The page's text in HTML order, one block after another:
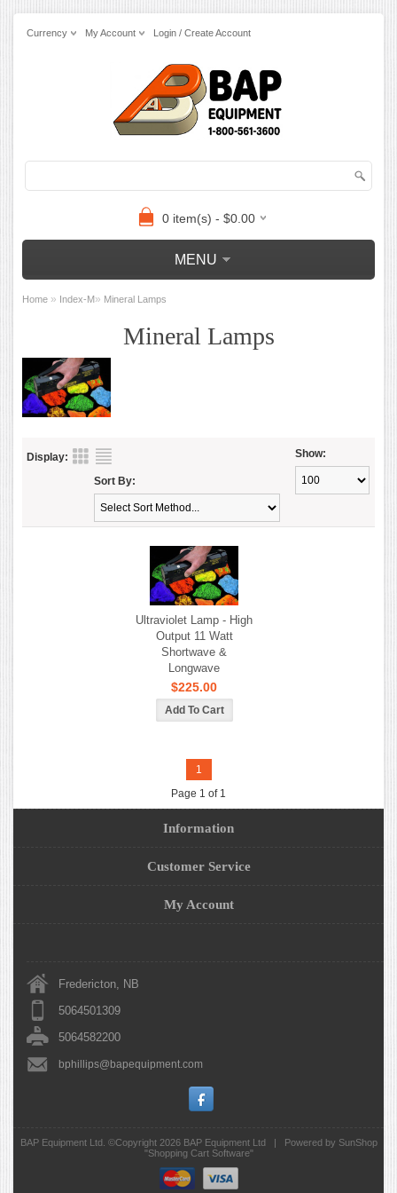
Currency My Account Login / Create Account
0 item(s) - $0.00
MENU
Home » Index-M» Mineral Lamps
Mineral Lamps
Display: Show:
Sort By:
Ultraviolet Lamp - High
Output 11 Watt
Shortwave &
Longwave
$225.00
1
Page 1 of 1
Information
Customer Service
My Account
Fredericton, NB
5064501309
5064582200
bphillips@bapequipment.com
BAP Equipment Ltd. ©Copyright 2026 BAP Equipment Ltd|
Powered by SunShop
"Shopping Cart Software"